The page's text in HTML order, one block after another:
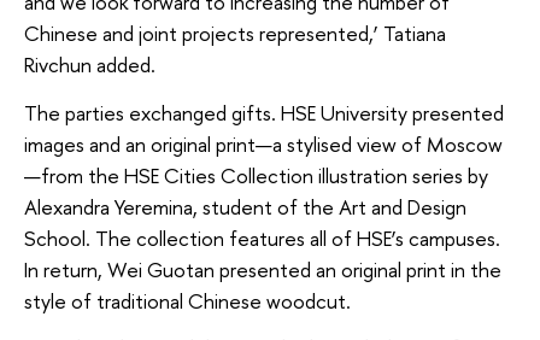
Chinese and joint projects represented,’ Tatiana
Rivchun added.
The parties exchanged gifts. HSE University presented
images and an original print—a stylised view of Moscow
—from the HSE Cities Collection illustration series by
Alexandra Yeremina, student of the Art and Design
School. The collection features all of HSE’s campuses.
In return, Wei Guotan presented an original print in the
style of traditional Chinese woodcut.